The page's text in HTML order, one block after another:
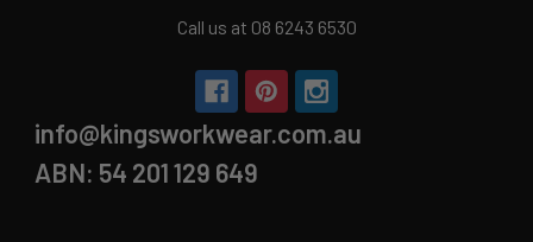
Call us at 08 6243 6530
info@kingsworkwear.com.au
ABN: 54 201 129 649